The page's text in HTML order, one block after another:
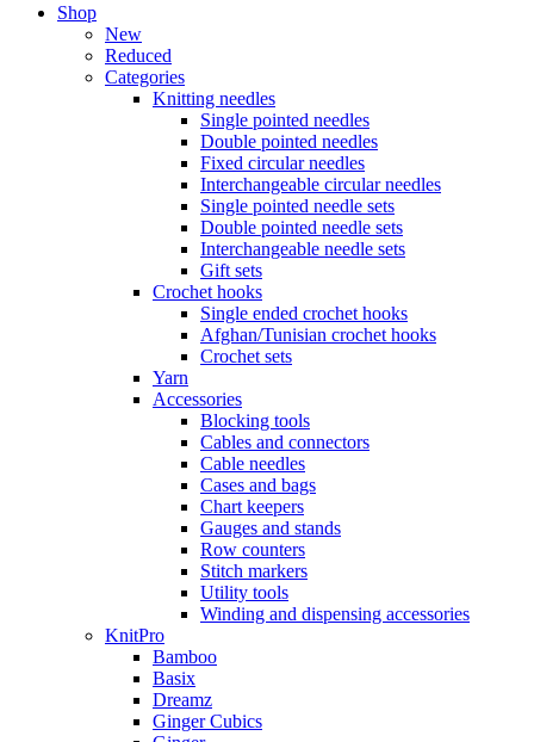
Shop
New
Reduced
Categories
Knitting needles
Single pointed needles
Double pointed needles
Fixed circular needles
Interchangeable circular needles
Single pointed needle sets
Double pointed needle sets
Interchangeable needle sets
Gift sets
Crochet hooks
Single ended crochet hooks
Afghan/Tunisian crochet hooks
Crochet sets
Yarn
Accessories
Blocking tools
Cables and connectors
Cable needles
Cases and bags
Chart keepers
Gauges and stands
Row counters
Stitch markers
Utility tools
Winding and dispensing accessories
KnitPro
Bamboo
Basix
Dreamz
Ginger Cubics